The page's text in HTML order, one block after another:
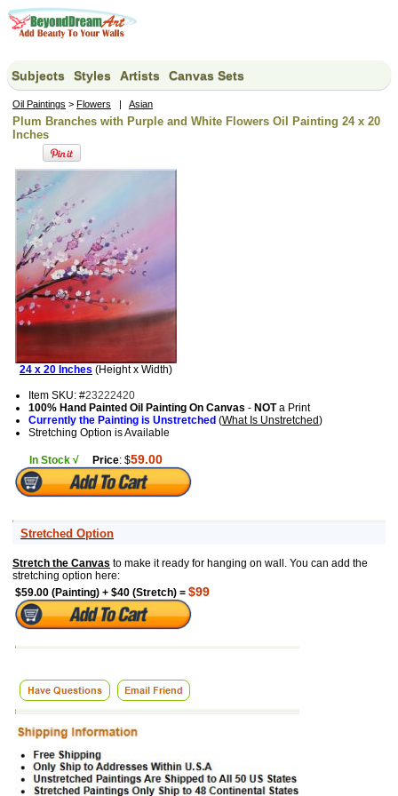
Subjects Styles Artists Canvas Sets
Oil Paintings > Flowers | Asian
Plum Branches with Purple and White Flowers Oil Painting 24 x 20
Inches
24 x 20 Inches (Height x Width)
Item SKU: #23222420
100% Hand Painted Oil Painting On Canvas - NOTa Print
Currently the Painting is Unstretched (What Is Unstretched)
Stretching Option is Available
In Stock √ Price: $59.00
Stretched Option
Stretch the Canvas to make it ready for hanging on wall. You can add the
stretching option here:
$59.00 (Painting) + $40 (Stretch) = $99